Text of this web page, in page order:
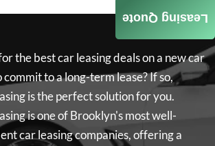
the best car leasing deals on a new car
to a long-term lease? If so,
is the perfect solution for you.
is one of Brooklyn's most well-
car leasing companies, offering a
Leasing Quote